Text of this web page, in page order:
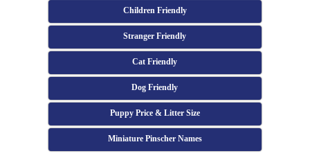
Children Friendly
Stranger Friendly
Cat Friendly
Dog Friendly
Puppy Price & Litter Size
Miniature Pinscher Names